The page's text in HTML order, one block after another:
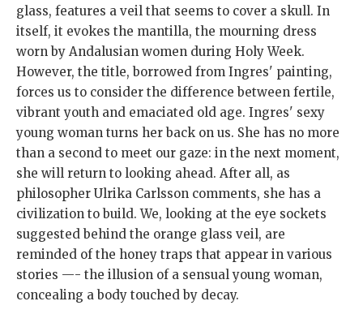
glass, features a veil that seems to cover a skull. In
itself, it evokes the mantilla, the mourning dress
worn by Andalusian women during Holy Week.
However, the title, borrowed from Ingres' painting,
forces us to consider the difference between fertile,
vibrant youth and emaciated old age. Ingres' sexy
young woman turns her back on us. She has no more
than a second to meet our gaze: in the next moment,
she will return to looking ahead. After all, as
philosopher Ulrika Carlsson comments, she has a
civilization to build. We, looking at the eye sockets
suggested behind the orange glass veil, are
reminded of the honey traps that appear in various
stories —- the illusion of a sensual young woman,
concealing a body touched by decay.